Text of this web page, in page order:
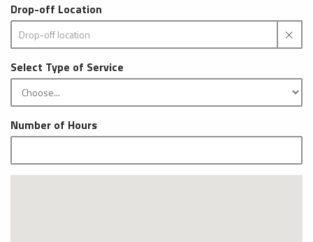
Drop-off Location
Select Type of Service
Number of Hours